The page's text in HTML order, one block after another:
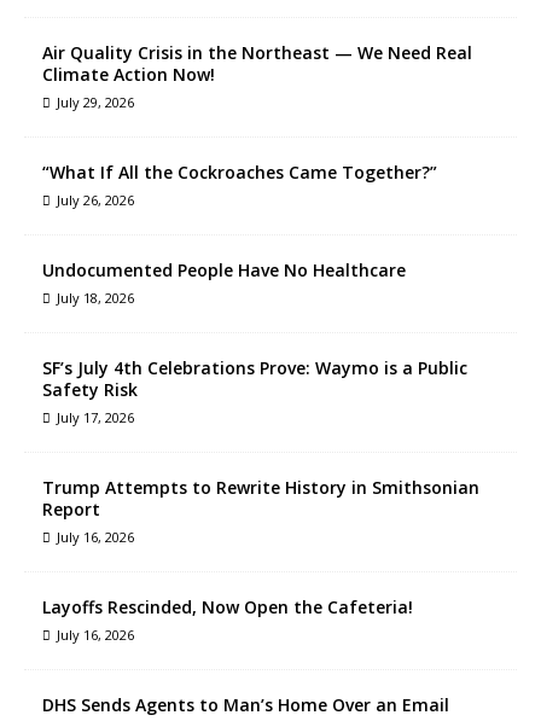
Air Quality Crisis in the Northeast — We Need Real
Climate Action Now!
July 29, 2026
“What If All the Cockroaches Came Together?”
July 26, 2026
Undocumented People Have No Healthcare
July 18, 2026
SF’s July 4th Celebrations Prove: Waymo is a Public
Safety Risk
July 17, 2026
Trump Attempts to Rewrite History in Smithsonian
Report
July 16, 2026
Layoffs Rescinded, Now Open the Cafeteria!
July 16, 2026
DHS Sends Agents to Man’s Home Over an Email